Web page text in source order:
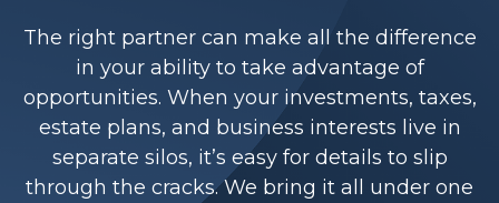
The right partner can make all the difference
in your ability to take advantage of
opportunities. When your investments, taxes,
estate plans, and business interests live in
separate silos, it’s easy for details to slip
through the cracks. We bring it all under one